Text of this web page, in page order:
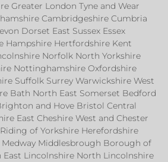
Greater London Tyne and Wear
Cambridgeshire Cumbria
Dorset East Sussex Essex
Hampshire Hertfordshire Kent
Norfolk North Yorkshire
Nottinghamshire Oxfordshire
Suffolk Surrey Warwickshire West
Bath North East Somerset Bedford
and Hove Bristol Central
East Cheshire West and Chester
of Yorkshire Herefordshire
Middlesbrough Borough of
East Lincolnshire North Lincolnshire